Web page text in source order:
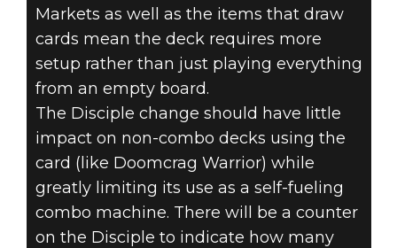
Markets as well as the items that draw
cards mean the deck requires more
setup rather than just playing everything
from an empty board.
The Disciple change should have little
impact on non-combo decks using the
card (like Doomcrag Warrior) while
greatly limiting its use as a self-fueling
combo machine. There will be a counter
on the Disciple to indicate how many